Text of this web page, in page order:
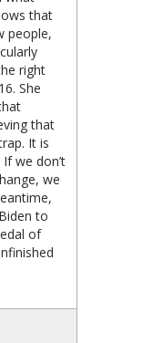
that
people,
right
She
that
It is
we don’t
we
to
of